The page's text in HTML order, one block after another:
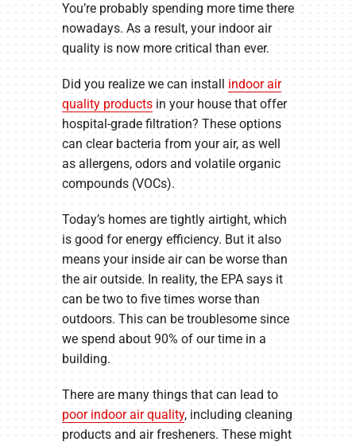
You’re probably spending more time there
nowadays. As a result, your indoor air
quality is now more critical than ever.
Did you realize we can install indoor air
quality productsin your house that offer
hospital-grade filtration? These options
can clear bacteria from your air, as well
as allergens, odors and volatile organic
compounds (VOCs).
Today’s homes are tightly airtight, which
is good for energy efficiency. But it also
means your inside air can be worse than
the air outside. In reality, the EPA says it
can be two to five times worse than
outdoors. This can be troublesome since
we spend about 90% of our time in a
building.
There are many things that can lead to
poor indoor air quality, including cleaning
products and air fresheners. These might